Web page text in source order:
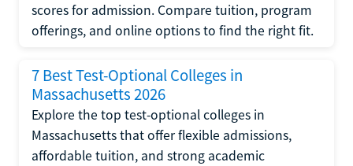
scores for admission. Compare tuition, program
offerings, and online options to find the right fit.
7 Best Test-Optional Colleges in
Massachusetts 2026
Explore the top test-optional colleges in
Massachusetts that offer flexible admissions,
affordable tuition, and strong academic